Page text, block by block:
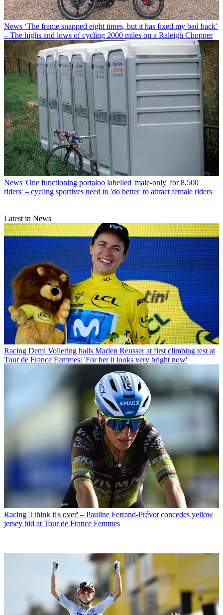
News ‘The frame snapped eight times, but it has fixed my bad back’
– The highs and lows of cycling 2000 miles on a Raleigh Chopper
News 'One functioning portaloo labelled 'male-only' for 8,500
riders' – cycling sportives need to 'do better' to attract female riders
Latest in News
Racing Demi Vollering hails Marlen Reusser at first climbing test at
Tour de France Femmes: 'For her it looks very bright now'
Racing 'I think it's over' – Pauline Ferrand-Prévot concedes yellow
jersey bid at Tour de France Femmes